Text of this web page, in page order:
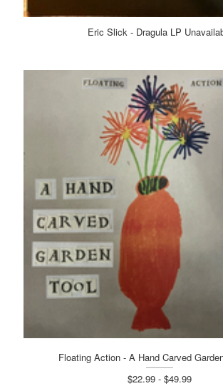
Eric Slick - Dragula LP
Floating Action - A Hand Carved
$22.99 - $49.99